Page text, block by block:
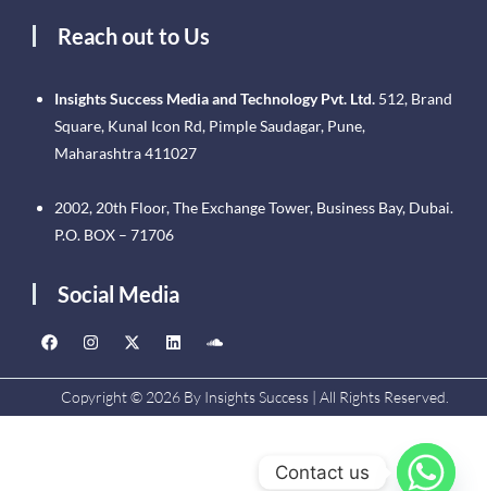
Reach out to Us
Insights Success Media and Technology Pvt. Ltd. 512, Brand
Square, Kunal Icon Rd, Pimple Saudagar, Pune,
Maharashtra 411027
2002, 20th Floor, The Exchange Tower, Business Bay, Dubai.
P.O. BOX – 71706
Social Media
Copyright © 2026 By Insights Success | All Rights Reserved.
Contact us